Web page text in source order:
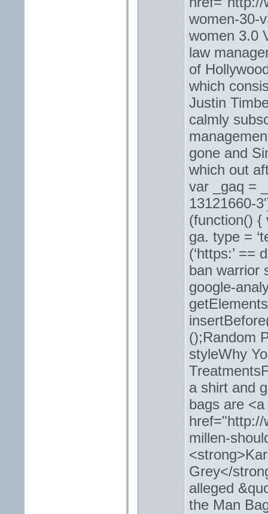
women-30-
women 3.0
law
of
which
Justin
calmly
gone and
which out
var _gaq =
13121660-
(function() {
ga. type =
(‘https:’ ==
ban warrior
google-
();Random
styleWhy
a shirt and
bags are <a
href="http://
millen-
Grey</
alleged
the Man